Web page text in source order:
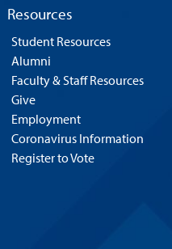
Resources
Student Resources
Alumni
Faculty & Staff Resources
Give
Employment
Coronavirus Information
Register to Vote